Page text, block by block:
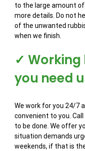
to the large amount
more details. Do not
of the unwanted
when we finish.
✓ Working
you need
We work for you 24/7
convenient to you.
to be done. We offer
situation demands
weekends, if that is